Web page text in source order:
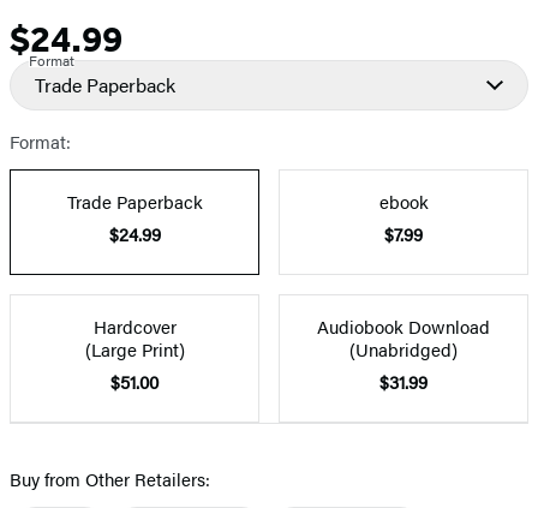
Price
$24.99
Format
Trade Paperback
Format:
Trade Paperback
$24.99
ebook
$7.99
Hardcover
(Large Print)
$51.00
Audiobook Download
(Unabridged)
$31.99
Buy from Other Retailers: